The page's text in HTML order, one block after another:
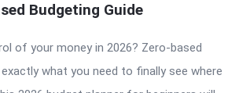
Budgeting Guide
of your money in 2026? Zero-based
what you need to finally see where